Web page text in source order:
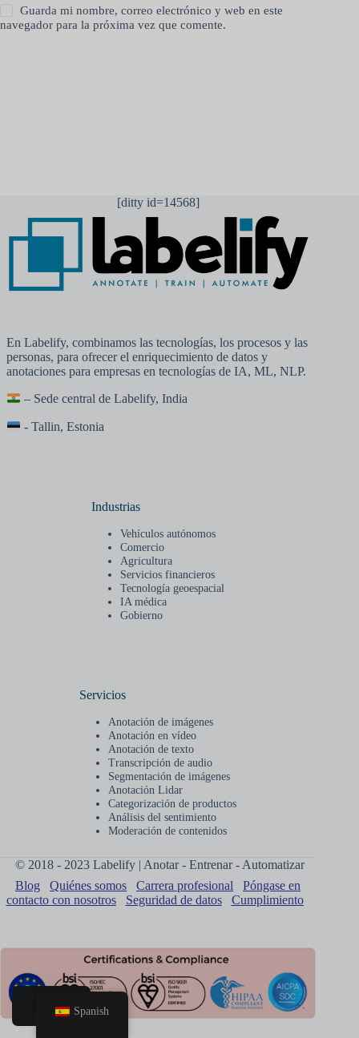
Guarda mi nombre, correo electrónico y web en este
navegador para la próxima vez que comente.
[ditty id=14568]
En Labelify, combinamos las tecnologías, los procesos y las
personas, para ofrecer el enriquecimiento de datos y
anotaciones para empresas en tecnologías de IA, ML, NLP.
– Sede central de Labelify, India
- Tallin, Estonia
Industrias
Vehículos autónomos
Comercio
Agricultura
Servicios financieros
Tecnología geoespacial
IA médica
Gobierno
Servicios
Anotación de imágenes
Anotación en vídeo
Anotación de texto
Transcripción de audio
Segmentación de imágenes
Anotación Lidar
Categorización de productos
Análisis del sentimiento
Moderación de contenidos
© 2018 - 2023 Labelify | Anotar - Entrenar - Automatizar
Blog
Quiénes somos Carrera profesional
Póngase en
contacto con nosotros
Seguridad de datos Cumplimiento
Spanish
Hogar